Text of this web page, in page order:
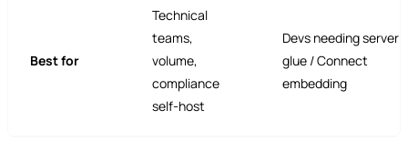
Best for
Technical
teams,
volume,
compliance
self-host
Devs needing
glue / Connect
embedding